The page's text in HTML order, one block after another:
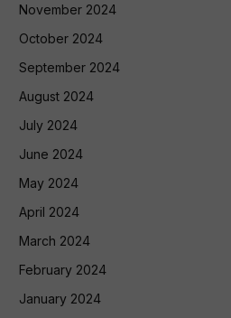
November 2024
October 2024
September 2024
August 2024
July 2024
June 2024
May 2024
April 2024
March 2024
February 2024
January 2024